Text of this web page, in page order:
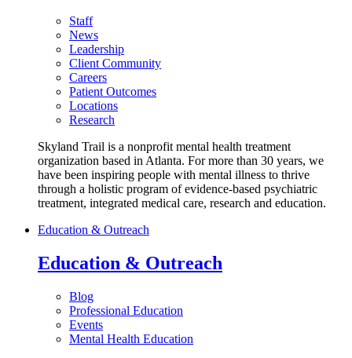
Staff
News
Leadership
Client Community
Careers
Patient Outcomes
Locations
Research
Skyland Trail is a nonprofit mental health treatment
organization based in Atlanta. For more than 30 years, we
have been inspiring people with mental illness to thrive
through a holistic program of evidence-based psychiatric
treatment, integrated medical care, research and education.
Education & Outreach
Education & Outreach
Blog
Professional Education
Events
Mental Health Education